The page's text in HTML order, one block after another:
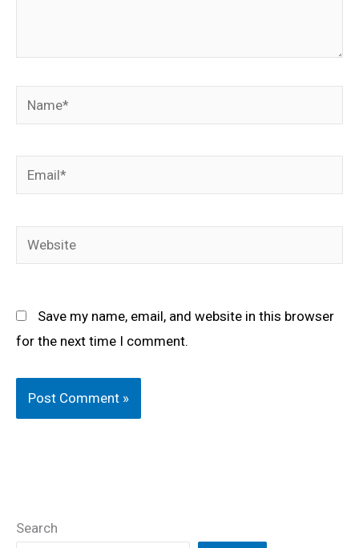
Name*
Email*
Website
Save my name, email, and website in this browser
for the next time I comment.
Search